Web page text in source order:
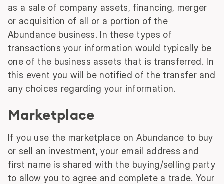
as a sale of company assets, financing, merger
or acquisition of all or a portion of the
Abundance business. In these types of
transactions your information would typically be
one of the business assets that is transferred. In
this event you will be notified of the transfer and
any choices regarding your information.
Marketplace
If you use the marketplace on Abundance to buy
or sell an investment, your email address and
first name is shared with the buying/selling party
to allow you to agree and complete a trade. Your